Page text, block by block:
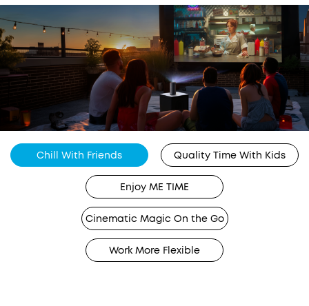
Chill With Friends Quality Time With Kids
Enjoy ME TIME
Cinematic Magic On the Go
Work More Flexible